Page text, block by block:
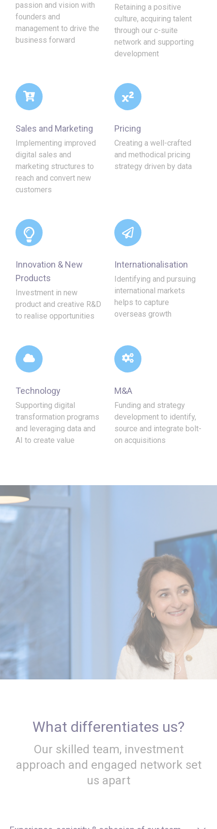
passion and vision with
founders and
management to drive the
business forward
Retaining a positive
culture, acquiring talent
through our c-suite
network and supporting
development
Sales and Marketing
Implementing improved
digital sales and
marketing structures to
reach and convert new
customers
Pricing
Creating a well-crafted
and methodical pricing
strategy driven by data
Innovation & New
Products
Investment in new
product and creative R&D
to realise opportunities
Internationalisation
Identifying and pursuing
international markets
helps to capture
overseas growth
Technology
Supporting digital
transformation programs
and leveraging data and
AI to create value
M&A
Funding and strategy
development to identify,
source and integrate bolt-
on acquisitions
What differentiates us?
Our skilled team, investment
approach and engaged network set
us apart